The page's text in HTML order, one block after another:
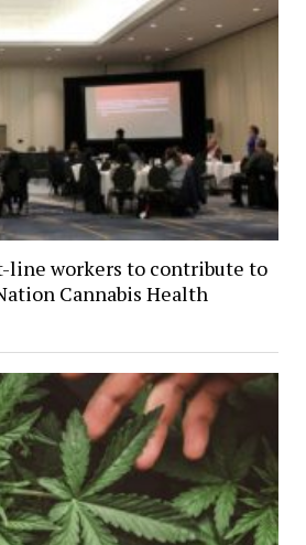
line workers to contribute to
Cannabis Health